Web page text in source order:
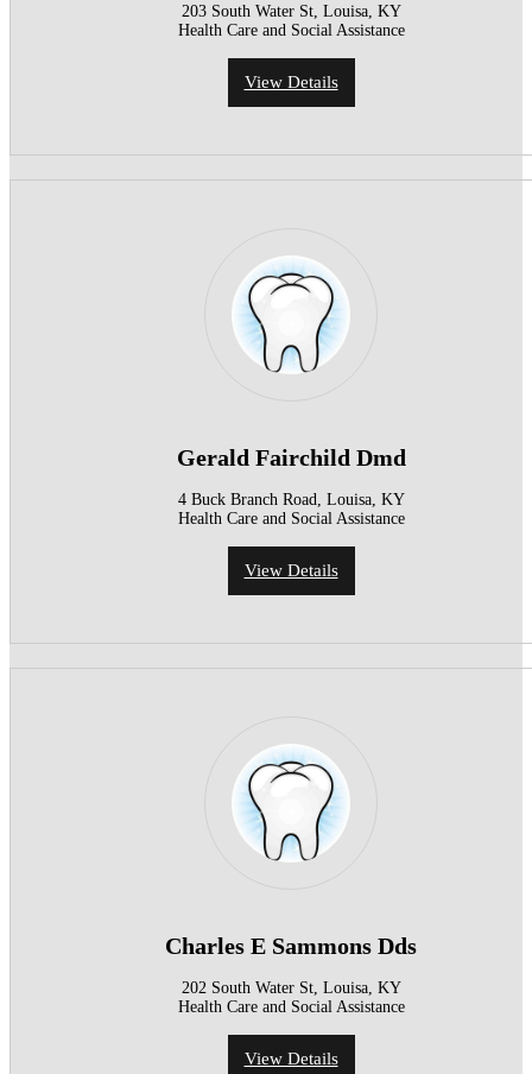
203 South Water St, Louisa, KY
Health Care and Social Assistance
View Details
Gerald Fairchild Dmd
4 Buck Branch Road, Louisa, KY
Health Care and Social Assistance
View Details
Charles E Sammons Dds
202 South Water St, Louisa, KY
Health Care and Social Assistance
View Details